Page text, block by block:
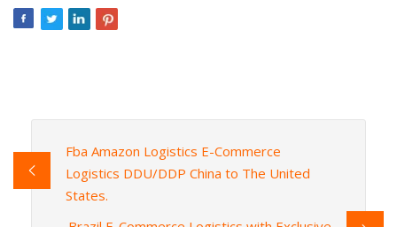
Fba Amazon Logistics E-Commerce
Logistics DDU/DDP China to The United
States.